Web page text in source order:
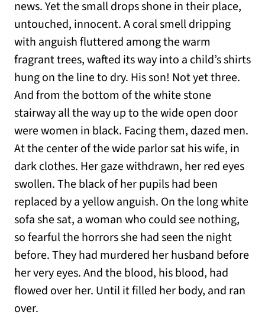
news. Yet the small drops shone in their place,
untouched, innocent. A coral smell dripping
with anguish fluttered among the warm
fragrant trees, wafted its way into a child’s shirts
hung on the line to dry. His son! Not yet three.
And from the bottom of the white stone
stairway all the way up to the wide open door
were women in black. Facing them, dazed men.
At the center of the wide parlor sat his wife, in
dark clothes. Her gaze withdrawn, her red eyes
swollen. The black of her pupils had been
replaced by a yellow anguish. On the long white
sofa she sat, a woman who could see nothing,
so fearful the horrors she had seen the night
before. They had murdered her husband before
her very eyes. And the blood, his blood, had
flowed over her. Until it filled her body, and ran
over.